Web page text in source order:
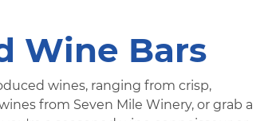
Wine Bars
wines, ranging from crisp,
from Seven Mile Winery, or grab a